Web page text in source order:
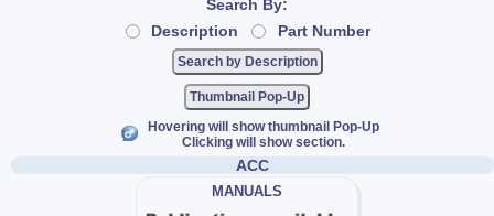
Search By:
Description
Part Number
Thumbnail Pop-Up
Hovering will show thumbnail Pop-Up
Clicking will show section.
ACC
MANUALS